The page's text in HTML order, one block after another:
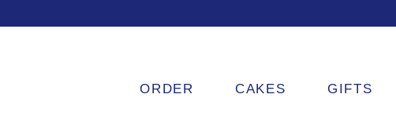
ORDER CAKES GIFTS